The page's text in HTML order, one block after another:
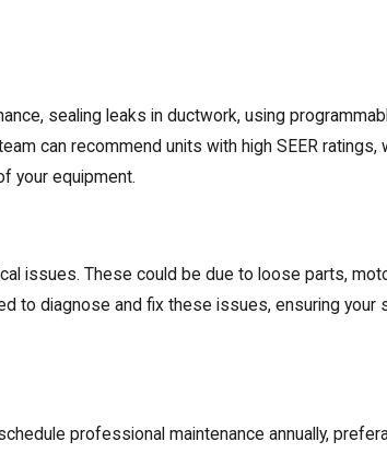
, sealing leaks in ductwork, using
can recommend units with high SEER
your equipment.
issues. These could be due to loose parts,
to diagnose and fix these issues, ensuring
professional maintenance annually,